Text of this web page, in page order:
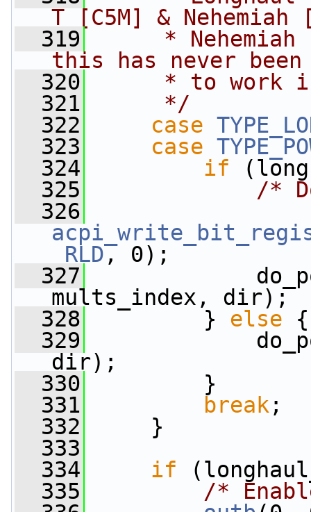
T [C5M] & Nehemiah
  319
* Nehemiah
this has never been
  320
* to work
  321
     */
  322
case
  323
case
  324
if
  325
/*
  326
_RLD, 0);
  327
mults_index, dir);
  328
} else {
  329
dir);
  330
}
  331
break ;
  332
}
  333
  334
if
  335
/*